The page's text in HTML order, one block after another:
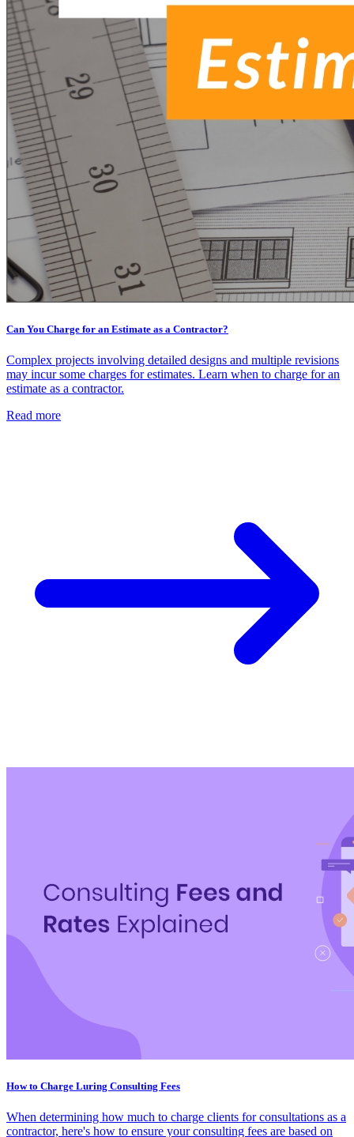
Can You Charge for an Estimate as a Contractor?
Complex projects involving detailed designs and multiple revisions
may incur some charges for estimates. Learn when to charge for an
estimate as a contractor.
Read more
How to Charge Luring Consulting Fees
When determining how much to charge clients for consultations as a
contractor, here's how to ensure your consulting fees are based on